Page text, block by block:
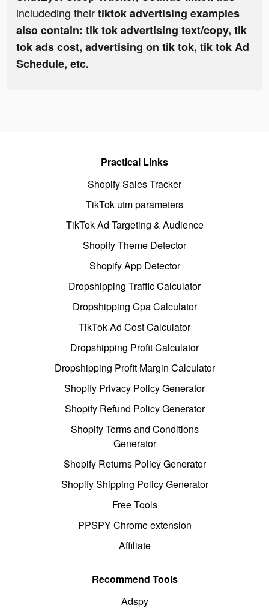
includeding theirtiktok advertising examples
also contain: tik tok advertising text/copy, tik
tok ads cost, advertising on tik tok, tik tok Ad
Schedule, etc.
Practical Links
Shopify Sales Tracker
TikTok utm parameters
TikTok Ad Targeting & Audience
Shopify Theme Detector
Shopify App Detector
Dropshipping Traffic Calculator
Dropshipping Cpa Calculator
TikTok Ad Cost Calculator
Dropshipping Profit Calculator
Dropshipping Profit Margin Calculator
Shopify Privacy Policy Generator
Shopify Refund Policy Generator
Shopify Terms and Conditions
Generator
Shopify Returns Policy Generator
Shopify Shipping Policy Generator
Free Tools
PPSPY Chrome extension
Affiliate
Recommend Tools
Adspy